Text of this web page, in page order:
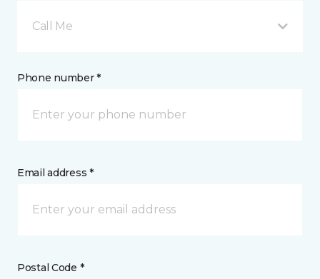
Call Me
Phone number *
Email address *
Postal Code *